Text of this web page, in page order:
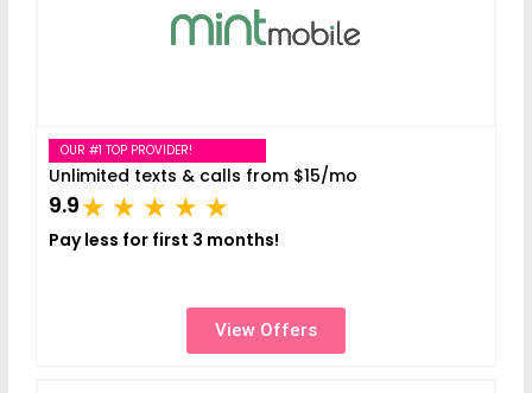
OUR #1 TOP PROVIDER!
Unlimited texts & calls from $15/mo
9.9
Pay less for first 3 months!
View Offers